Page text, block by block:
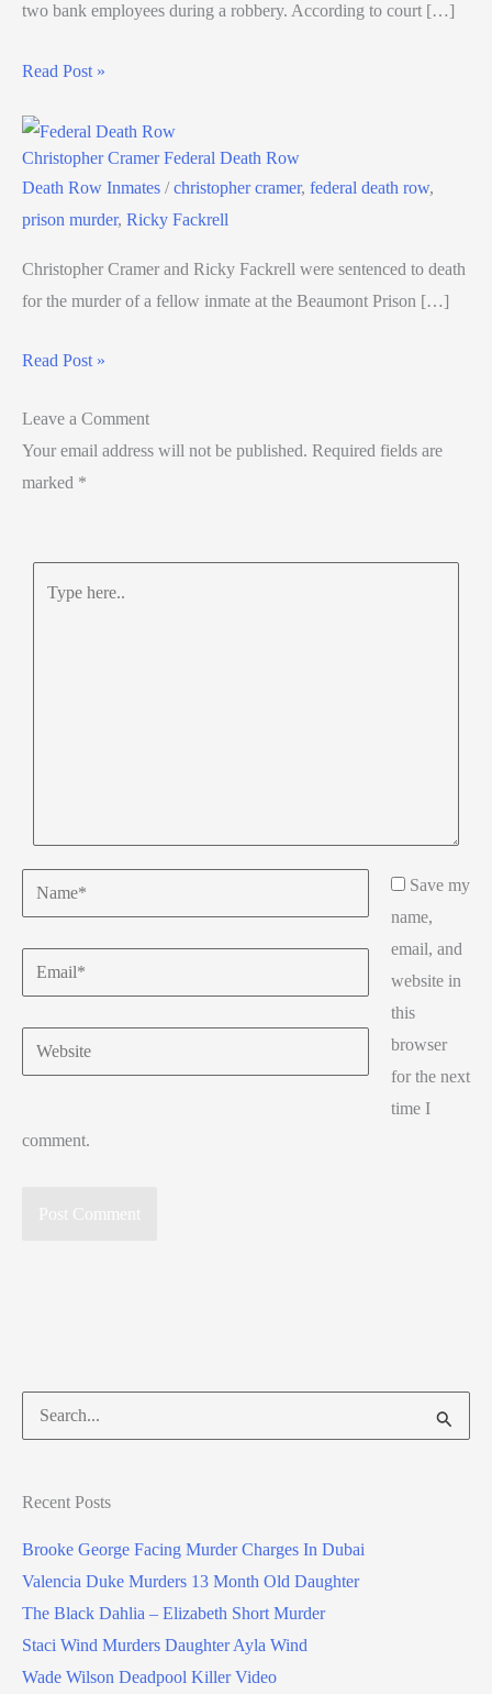
two bank employees during a robbery. According to court […]
Read Post »
Christopher Cramer Federal Death Row
Death Row Inmates /christopher cramer, federal death row,
prison murder, Ricky Fackrell
Christopher Cramer and Ricky Fackrell were sentenced to death
for the murder of a fellow inmate at the Beaumont Prison […]
Read Post »
Leave a Comment
Your email address will not be published. Required fields are
marked *
Name*
Email*
Website
Save my
name,
email, and
website in
this
browser
for the next
time I
comment.
Search
for:
Recent Posts
Brooke George Facing Murder Charges In Dubai
Valencia Duke Murders 13 Month Old Daughter
The Black Dahlia – Elizabeth Short Murder
Staci Wind Murders Daughter Ayla Wind
Wade Wilson Deadpool Killer Video